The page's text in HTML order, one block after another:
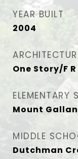
YEAR BUILT
2004
One Story/F R
ELEMENTARY
Mount
MIDDLE
Dutchman